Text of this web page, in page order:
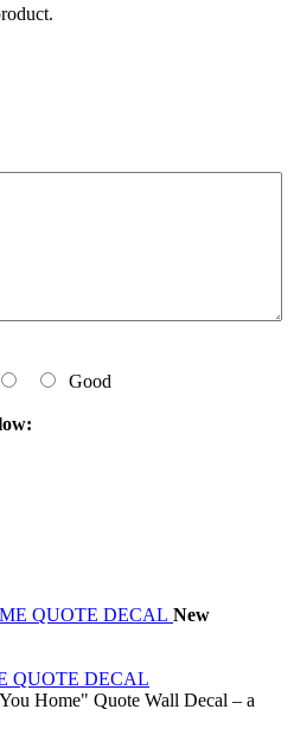
Good
New
QUOTE DECAL
Home" Quote Wall Decal – a